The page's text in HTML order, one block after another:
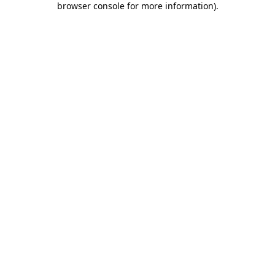
browser console for more information).